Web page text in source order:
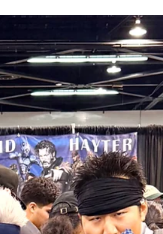
to Orlando for the first time ever!
AEW has announced the details for this year's
WrestleDream pay-per-view event. Be a part of the action
as All Elite Wrestling (AEW) brings WrestleDream LIVE!
Orlando’s Addition Financial Arena. Tickets go on sale
August 10 at 10 am. All Elite Wrestling is bringing
WrestleDream to the Sunshine State for the first time
The annual PPV will broadcast LIVE! from Addition
Financial Arena on October 17, 2026 beginning at 7 p.m.
Fans can expect an action-packed evening,